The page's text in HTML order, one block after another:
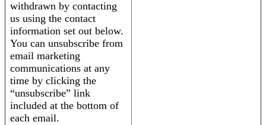
withdrawn by contacting
us using the contact
information set out below.
You can unsubscribe from
email marketing
communications at any
time by clicking the
“unsubscribe” link
included at the bottom of
each email.